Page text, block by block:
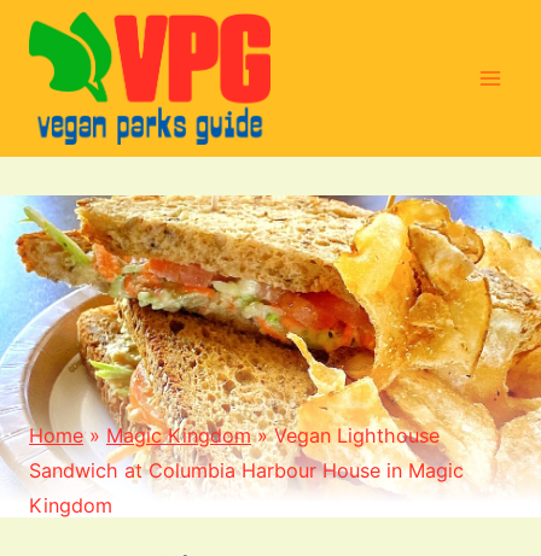
Skip
content
Home»Magic Kingdom»Vegan Lighthouse
Sandwich at Columbia Harbour House in Magic
Kingdom